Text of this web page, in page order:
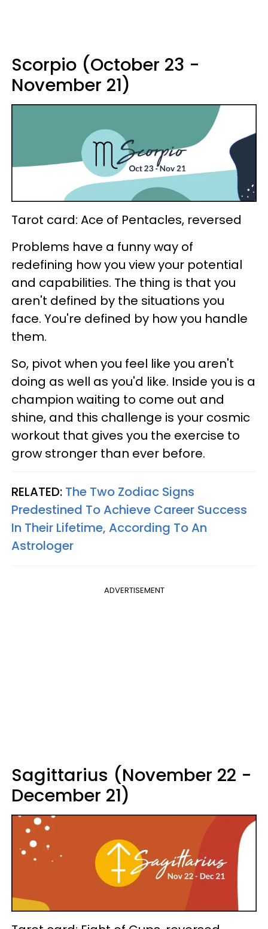
Scorpio (October 23 -
November 21)
Tarot card: Ace of Pentacles, reversed
Problems have a funny way of
redefining how you view your potential
and capabilities. The thing is that you
aren't defined by the situations you
face. You're defined by how you handle
them.
So, pivot when you feel like you aren't
doing as well as you'd like. Inside you is a
champion waiting to come out and
shine, and this challenge is your cosmic
workout that gives you the exercise to
grow stronger than ever before.
RELATED: The Two Zodiac Signs
Predestined To Achieve Career Success
In Their Lifetime, According To An
Astrologer
ADVERTISEMENT
Sagittarius (November 22 -
December 21)